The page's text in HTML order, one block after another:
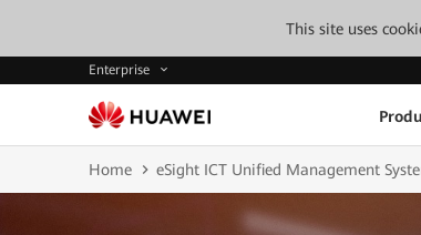
This site uses
Enterprise
Home eSight ICT Unified Management